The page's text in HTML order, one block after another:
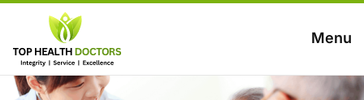
Menu